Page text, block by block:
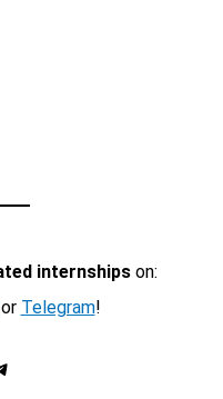
internshipson:
Telegram!